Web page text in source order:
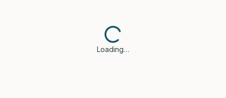
Loading…